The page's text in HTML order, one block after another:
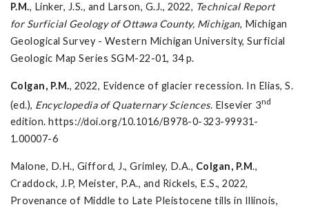
P.M., Linker, J.S., and Larson, G.J., 2022, Technical Report
for Surficial Geology of Ottawa County, Michigan, Michigan
Geological Survey - Western Michigan University, Surficial
Geologic Map Series SGM-22-01, 34 p.
Colgan, P.M., 2022, Evidence of glacier recession. In Elias, S.
(ed.), Encyclopedia of Quaternary Sciences. Elsevier 3nd
edition. https://doi.org/10.1016/B978-0-323-99931-
1.00007-6
Malone, D.H., Gifford, J., Grimley, D.A., Colgan, P.M.,
Craddock, J.P, Meister, P.A., and Rickels, E.S., 2022,
Provenance of Middle to Late Pleistocene tills in Illinois,